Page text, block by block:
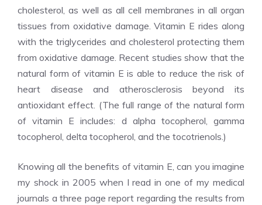
cholesterol, as well as all cell membranes in all organ
tissues from oxidative damage. Vitamin E rides along
with the triglycerides and cholesterol protecting them
from oxidative damage. Recent studies show that the
natural form of vitamin E is able to reduce the risk of
heart disease and atherosclerosis beyond its
antioxidant effect. (The full range of the natural form
of vitamin E includes: d alpha tocopherol, gamma
tocopherol, delta tocopherol, and the tocotrienols.)
Knowing all the benefits of vitamin E, can you imagine
my shock in 2005 when I read in one of my medical
journals a three page report regarding the results from